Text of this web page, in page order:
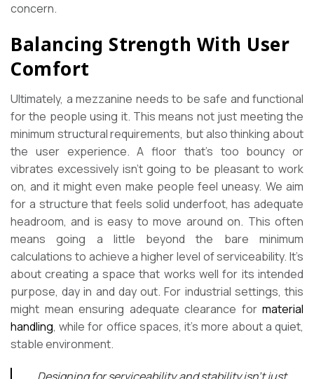
concern.
Balancing Strength With User
Comfort
Ultimately, a mezzanine needs to be safe and functional
for the people using it. This means not just meeting the
minimum structural requirements, but also thinking about
the user experience. A floor that’s too bouncy or
vibrates excessively isn’t going to be pleasant to work
on, and it might even make people feel uneasy. We aim
for a structure that feels solid underfoot, has adequate
headroom, and is easy to move around on. This often
means going a little beyond the bare minimum
calculations to achieve a higher level of serviceability. It’s
about creating a space that works well for its intended
purpose, day in and day out. For industrial settings, this
might mean ensuring adequate clearance for material
handling, while for office spaces, it’s more about a quiet,
stable environment.